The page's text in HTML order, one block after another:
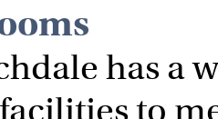
has a
to